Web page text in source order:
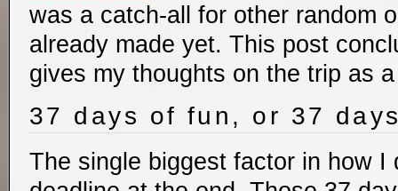
was a catch-all for other random
already made yet. This post
gives my thoughts on the trip as
37 days of fun, or 37
The single biggest factor in how I